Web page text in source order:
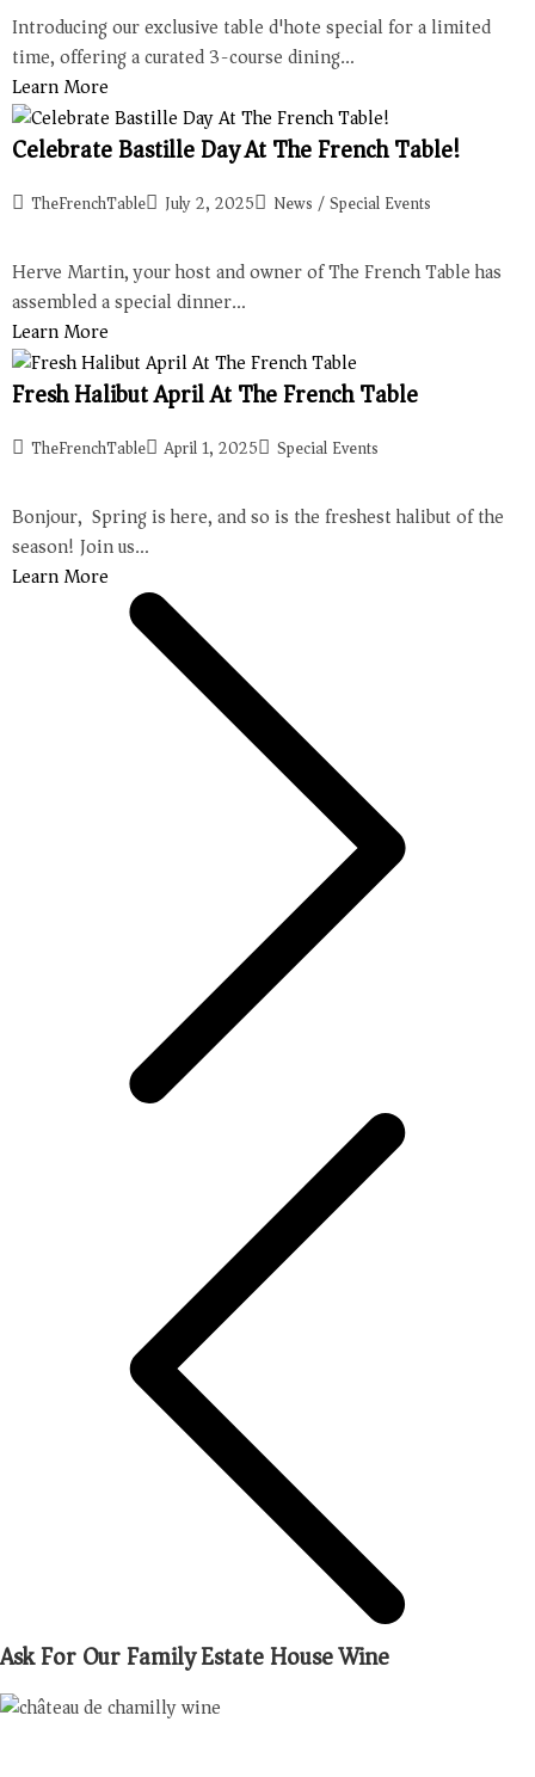
Introducing our exclusive table d'hote special for a limited
time, offering a curated 3-course dining…
Learn More
Celebrate Bastille Day At The French Table!
TheFrenchTable July 2, 2025 News /Special Events
Herve Martin, your host and owner of The French Table has
assembled a special dinner…
Learn More
Fresh Halibut April At The French Table
TheFrenchTable April 1, 2025 Special Events
Bonjour, Spring is here, and so is the freshest halibut of the
season! Join us…
Learn More
Ask For Our Family Estate House Wine